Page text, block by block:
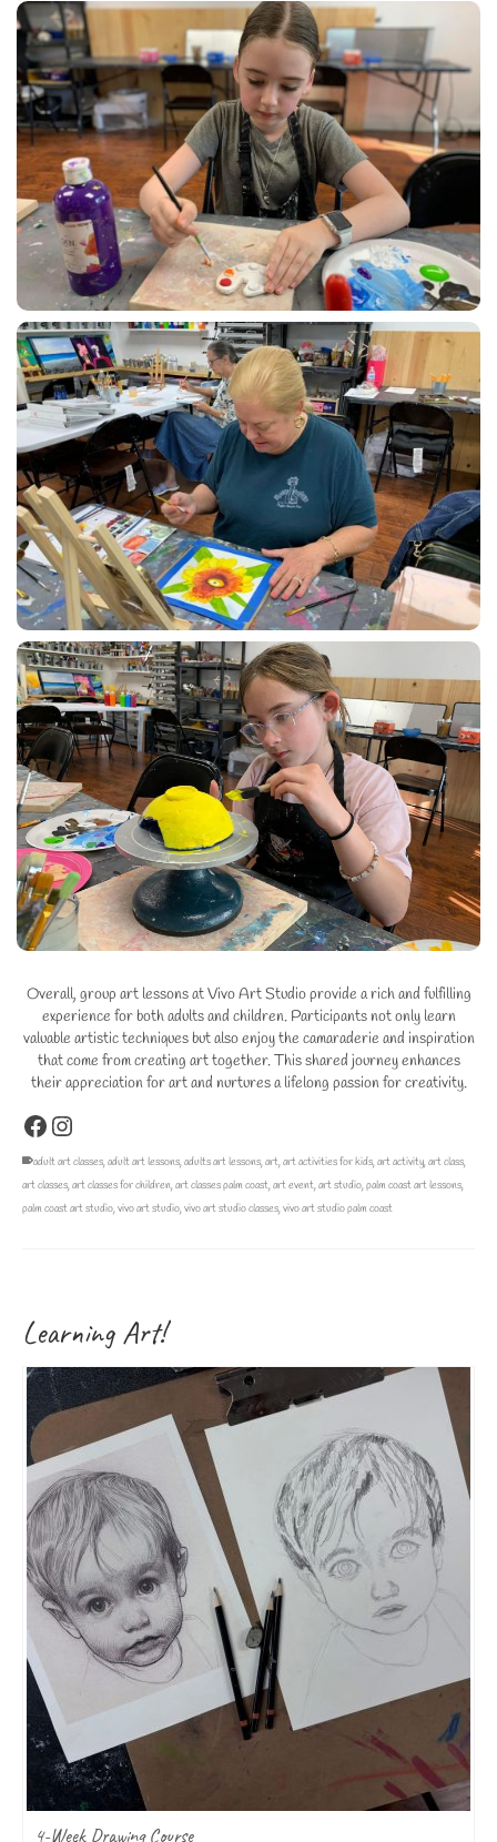
Overall, group art lessons at Vivo Art Studio provide a rich and fulfilling
experience for both adults and children. Participants not only learn
valuable artistic techniques but also enjoy the camaraderie and inspiration
that come from creating art together. This shared journey enhances
their appreciation for art and nurtures a lifelong passion for creativity.
Facebook
Instagram
adult art classes,adult art lessons,adults art lessons,art,art activities for kids,art activity,art class,
art classes,art classes for children,art classes palm coast,art event,art studio,palm coast art lessons,
palm coast art studio,vivo art studio,vivo art studio classes,vivo art studio palm coast
Learning Art!
4-Week Drawing Course